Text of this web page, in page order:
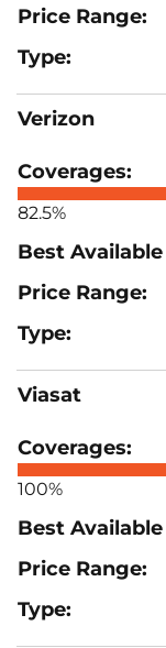
Verizon
82.5%
Viasat
100%